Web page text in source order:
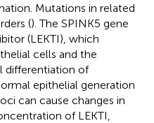
Mutations in related
(). The SPINK5 gene
(LEKTI), which
cells and the
differentiation of
epithelial generation
can cause changes in
of LEKTI,